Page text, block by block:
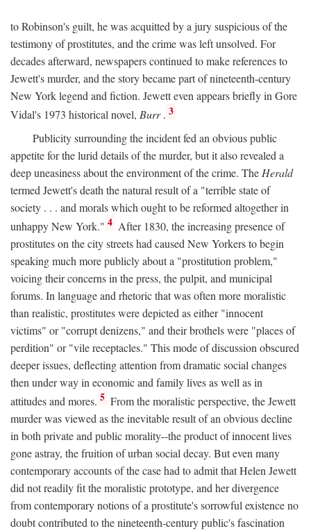
to Robinson's guilt, he was acquitted by a jury suspicious of the
testimony of prostitutes, and the crime was left unsolved. For
decades afterward, newspapers continued to make references to
Jewett's murder, and the story became part of nineteenth-century
New York legend and fiction. Jewett even appears briefly in Gore
Vidal's 1973 historical novel, Burr. 3
Publicity surrounding the incident fed an obvious public
appetite for the lurid details of the murder, but it also revealed a
deep uneasiness about the environment of the crime. The Herald
termed Jewett's death the natural result of a "terrible state of
society . . . and morals which ought to be reformed altogether in
unhappy New York." 4 After 1830, the increasing presence of
prostitutes on the city streets had caused New Yorkers to begin
speaking much more publicly about a "prostitution problem,"
voicing their concerns in the press, the pulpit, and municipal
forums. In language and rhetoric that was often more moralistic
than realistic, prostitutes were depicted as either "innocent
victims" or "corrupt denizens," and their brothels were "places of
perdition" or "vile receptacles." This mode of discussion obscured
deeper issues, deflecting attention from dramatic social changes
then under way in economic and family lives as well as in
attitudes and mores. 5 From the moralistic perspective, the Jewett
murder was viewed as the inevitable result of an obvious decline
in both private and public morality--the product of innocent lives
gone astray, the fruition of urban social decay. But even many
contemporary accounts of the case had to admit that Helen Jewett
did not readily fit the moralistic prototype, and her divergence
from contemporary notions of a prostitute's sorrowful existence no
doubt contributed to the nineteenth-century public's fascination